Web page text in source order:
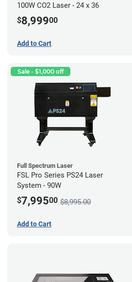
100W CO2 Laser - 24 x 36
$8,99900
Add to Cart
Sale - $1,000 off
Full Spectrum Laser
FSL Pro Series PS24 Laser
System - 90W
$7,99500 $8,995.00
Add to Cart